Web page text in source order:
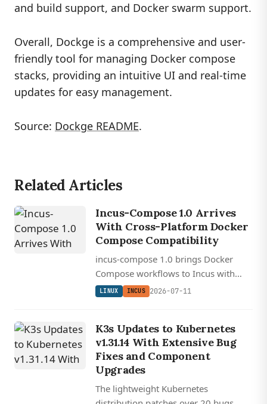
and build support, and Docker swarm support.
Overall, Dockge is a comprehensive and user-
friendly tool for managing Docker compose
stacks, providing an intuitive UI and real-time
updates for easy management.
Source: Dockge README.
Related Articles
Incus-Compose 1.0 Arrives
With Cross-Platform Docker
Compose Compatibility
incus-compose 1.0 brings Docker
Compose workflows to Incus with
cross-platform support, GPU
LINUX INCUS 2026-07-11
K3s Updates to Kubernetes
v1.31.14 With Extensive Bug
Fixes and Component
Upgrades
The lightweight Kubernetes